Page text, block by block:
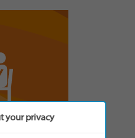
your privacy